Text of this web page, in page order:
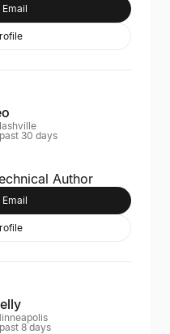
30 days
Author
8 days